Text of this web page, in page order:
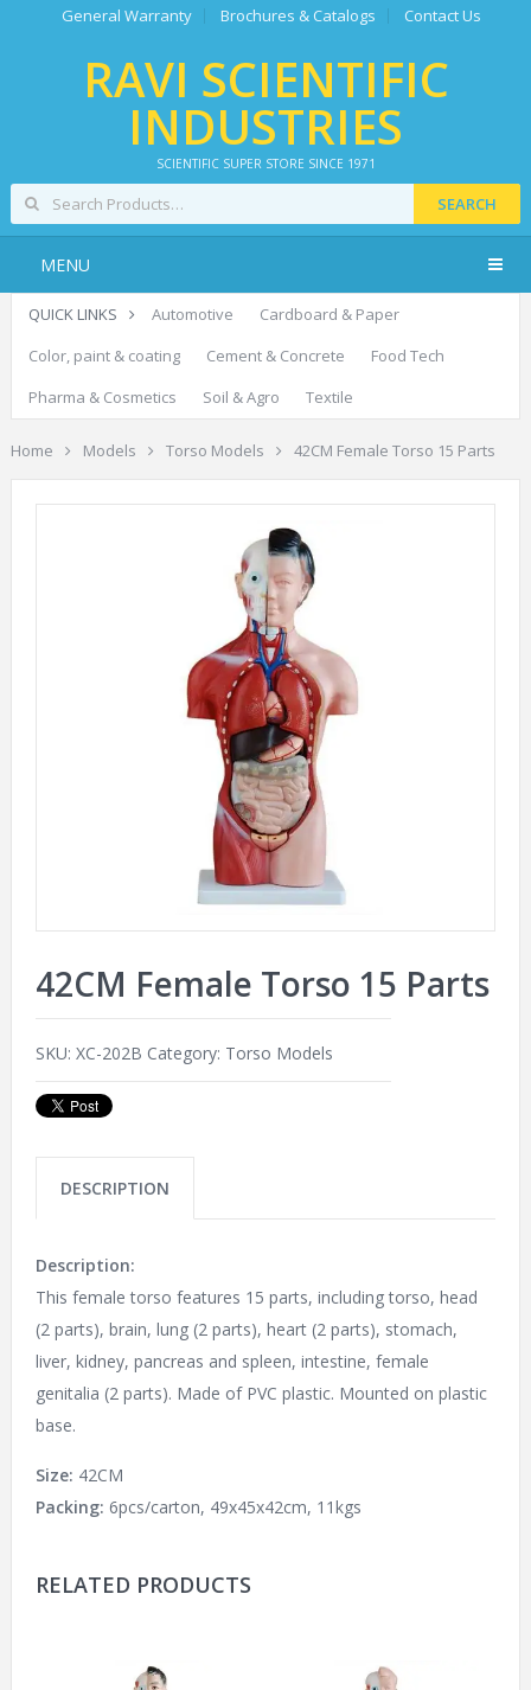
General Warranty Brochures & Catalogs Contact Us
RAVI SCIENTIFIC
INDUSTRIES
SCIENTIFIC SUPER STORE SINCE 1971
SEARCH
MENU
QUICK LINKS Automotive
Cardboard & Paper
Color, paint & coating
Cement & Concrete
Food Tech
Pharma & Cosmetics
Soil & Agro Textile
Home Models Torso Models 42CM Female Torso 15 Parts
42CM Female Torso 15 Parts
SKU: XC-202B Category: Torso Models
DESCRIPTION
Description:
This female torso features 15 parts, including torso, head
(2 parts), brain, lung (2 parts), heart (2 parts), stomach,
liver, kidney, pancreas and spleen, intestine, female
genitalia (2 parts). Made of PVC plastic. Mounted on plastic
base.
Size: 42CM
Packing: 6pcs/carton, 49x45x42cm, 11kgs
RELATED PRODUCTS